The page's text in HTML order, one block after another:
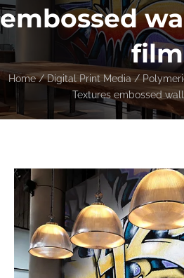
embossed
film
Home/Digital Print Media/
Textures embossed